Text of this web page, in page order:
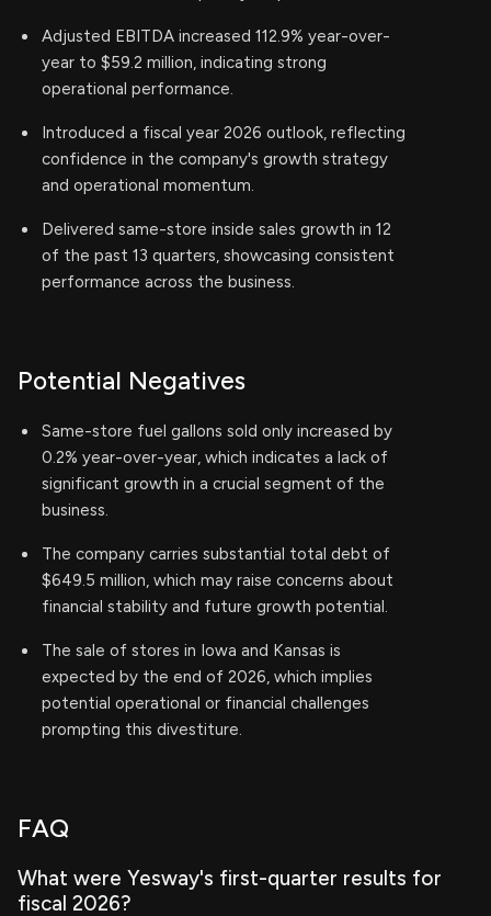
Adjusted EBITDA increased 112.9% year-over-
year to $59.2 million, indicating strong
operational performance.
Introduced a fiscal year 2026 outlook, reflecting
confidence in the company's growth strategy
and operational momentum.
Delivered same-store inside sales growth in 12
of the past 13 quarters, showcasing consistent
performance across the business.
Potential Negatives
Same-store fuel gallons sold only increased by
0.2% year-over-year, which indicates a lack of
significant growth in a crucial segment of the
business.
The company carries substantial total debt of
$649.5 million, which may raise concerns about
financial stability and future growth potential.
The sale of stores in Iowa and Kansas is
expected by the end of 2026, which implies
potential operational or financial challenges
prompting this divestiture.
FAQ
What were Yesway's first-quarter results for
fiscal 2026?